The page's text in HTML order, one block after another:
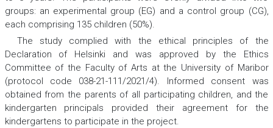
groups: an experimental group (EG) and a control group (CG),
each comprising 135 children (50%).
The study complied with the ethical principles of the
Declaration of Helsinki and was approved by the Ethics
Committee of the Faculty of Arts at the University of Maribor
(protocol code 038-21-111/2021/4). Informed consent was
obtained from the parents of all participating children, and the
kindergarten principals provided their agreement for the
kindergartens to participate in the project.